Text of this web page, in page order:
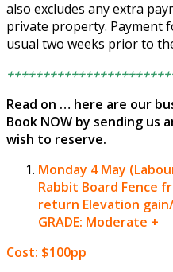
also excludes any extra
private property. Payment
usual two weeks prior to
Read on … here are our
Book NOW by sending us
wish to reserve.
Monday 4 May
Rabbit Board Fence
return Elevation
GRADE: Moderate +
Cost: $100pp